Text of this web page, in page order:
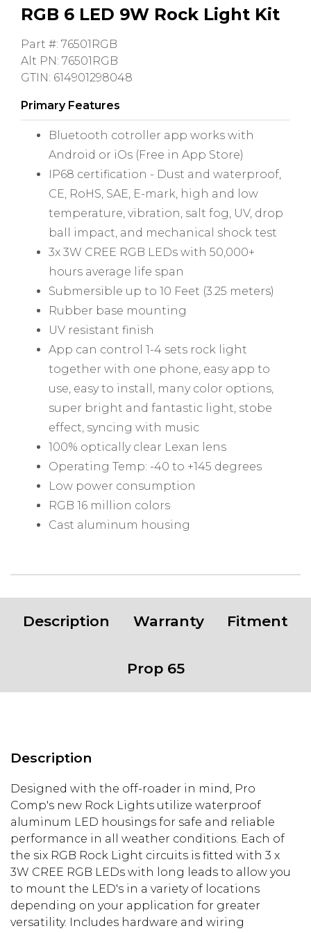
RGB 6 LED 9W Rock Light Kit
Part #: 76501RGB
Alt PN: 76501RGB
GTIN: 614901298048
Primary Features
Bluetooth cotroller app works with
Android or iOs (Free in App Store)
IP68 certification - Dust and waterproof,
CE, RoHS, SAE, E-mark, high and low
temperature, vibration, salt fog, UV, drop
ball impact, and mechanical shock test
3x 3W CREE RGB LEDs with 50,000+
hours average life span
Submersible up to 10 Feet (3.25 meters)
Rubber base mounting
UV resistant finish
App can control 1-4 sets rock light
together with one phone, easy app to
use, easy to install, many color options,
super bright and fantastic light, stobe
effect, syncing with music
100% optically clear Lexan lens
Operating Temp: -40 to +145 degrees
Low power consumption
RGB 16 million colors
Cast aluminum housing
Description Warranty Fitment
Prop 65
Description
Designed with the off-roader in mind, Pro
Comp's new Rock Lights utilize waterproof
aluminum LED housings for safe and reliable
performance in all weather conditions. Each of
the six RGB Rock Light circuits is fitted with 3 x
3W CREE RGB LEDs with long leads to allow you
to mount the LED's in a variety of locations
depending on your application for greater
versatility. Includes hardware and wiring